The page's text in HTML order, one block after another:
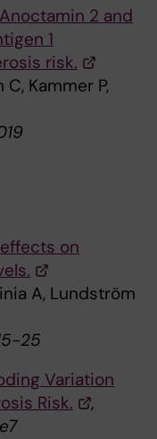
2 and
1
risk.
Kammer P,
on
A, Lundström
25
Variation
Risk.
,